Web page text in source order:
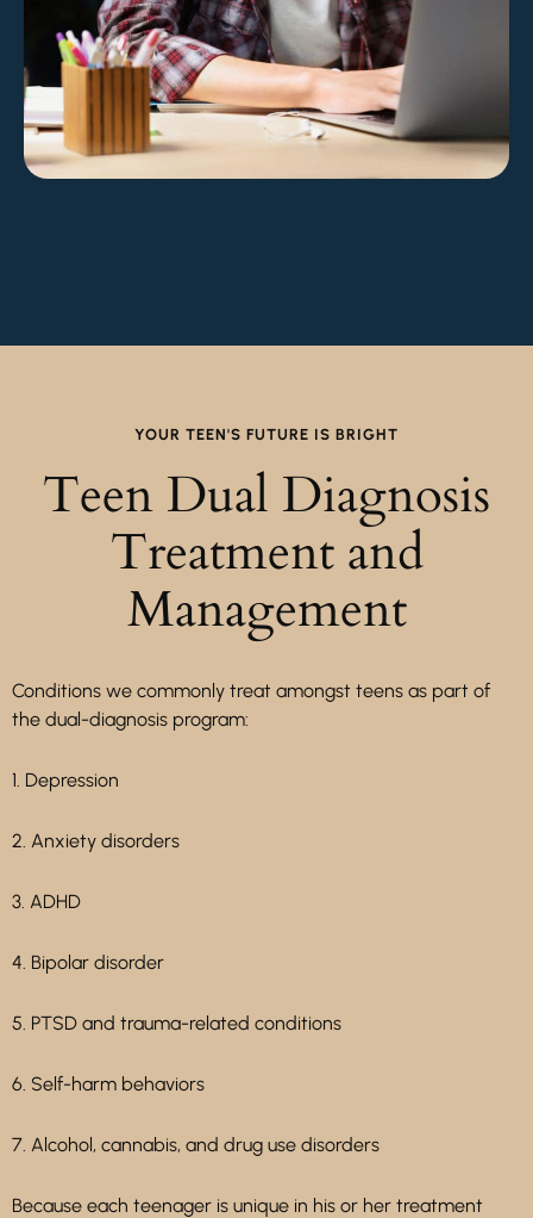
YOUR TEEN'S FUTURE IS BRIGHT
Teen Dual Diagnosis
Treatment and
Management
Conditions we commonly treat amongst teens as part of
the dual-diagnosis program:
1. Depression
2. Anxiety disorders
3. ADHD
4. Bipolar disorder
5. PTSD and trauma-related conditions
6. Self-harm behaviors
7. Alcohol, cannabis, and drug use disorders
Because each teenager is unique in his or her treatment